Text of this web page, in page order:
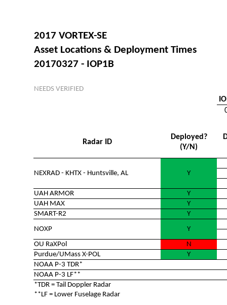
2017 VORTEX-SE
Asset Locations & Deployment Times
20170327 - IOP1B
NEEDS VERIFIED
Radar ID
Deployed?
(Y/N)
NEXRAD - KHTX - Huntsville, AL Y
UAH ARMOR
Y
UAH MAX
Y
SMART-R2
Y
NOXP
Y
OU RaXPol
N
Purdue/UMass X-POL
Y
NOAA P-3 TDR*
NOAA P-3 LF**
*TDR = Tail Doppler Radar
**LF = Lower Fuselage Radar